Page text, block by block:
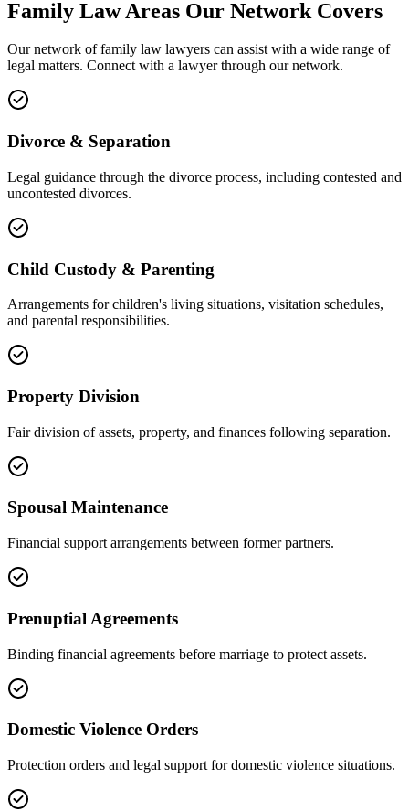
Family LawAreas Our Network Covers
Our network offamily law lawyers can assist with a wide range of
legal matters. Connect with a lawyer through our network.
Divorce & Separation
Legal guidance through the divorce process, including contested and
uncontested divorces.
Child Custody & Parenting
Arrangements for children's living situations, visitation schedules,
and parental responsibilities.
Property Division
Fair division of assets, property, and finances following separation.
Spousal Maintenance
Financial support arrangements between former partners.
Prenuptial Agreements
Binding financial agreements before marriage to protect assets.
Domestic Violence Orders
Protection orders and legal support for domestic violence situations.